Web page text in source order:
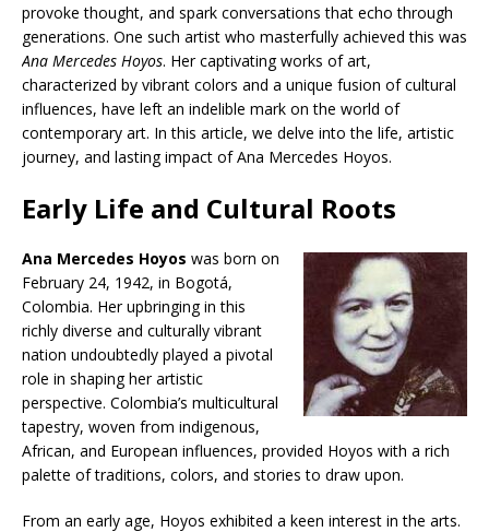
provoke thought, and spark conversations that echo through
generations. One such artist who masterfully achieved this was
Ana Mercedes Hoyos. Her captivating works of art,
characterized by vibrant colors and a unique fusion of cultural
influences, have left an indelible mark on the world of
contemporary art. In this article, we delve into the life, artistic
journey, and lasting impact of Ana Mercedes Hoyos.
Early Life and Cultural Roots
Ana Mercedes Hoyos was born on
February 24, 1942, in Bogotá,
Colombia. Her upbringing in this
richly diverse and culturally vibrant
nation undoubtedly played a pivotal
role in shaping her artistic
perspective. Colombia’s multicultural
tapestry, woven from indigenous,
African, and European influences, provided Hoyos with a rich
palette of traditions, colors, and stories to draw upon.
From an early age, Hoyos exhibited a keen interest in the arts.